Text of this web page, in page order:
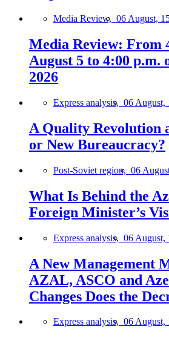
Media Review, 06 August,
Media Review: From
August 5 to 4:00 p.m.
2026
Express analysis, 06 August,
A Quality Revolution
or New Bureaucracy?
Post-Soviet region, 06
What Is Behind the
Foreign Minister’s
Express analysis, 06 August,
A New Management
AZAL, ASCO and
Changes Does the
Express analysis, 06 August,